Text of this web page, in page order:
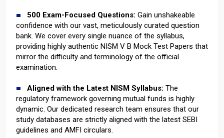
500 Exam-Focused Questions: Gain unshakeable
confidence with our vast, meticulously curated question
bank. We cover every single nuance of the syllabus,
providing highly authentic NISM V B Mock Test Papers that
mirror the difficulty and terminology of the official
examination.
Aligned with the Latest NISM Syllabus: The
regulatory framework governing mutual funds is highly
dynamic. Our dedicated research team ensures that our
study databases are strictly aligned with the latest SEBI
guidelines and AMFI circulars.